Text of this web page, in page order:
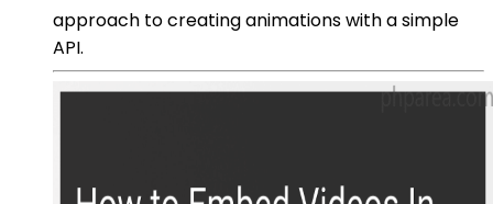
approach to creating animations with a simple
API.